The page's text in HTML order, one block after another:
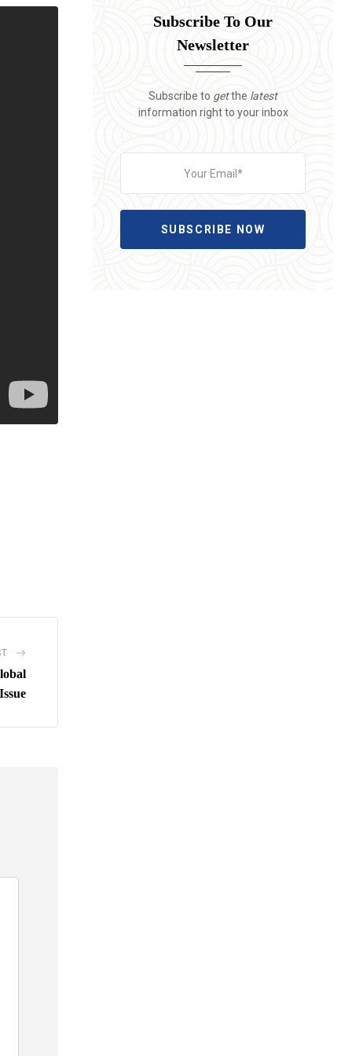
Subscribe To Our
Newsletter
Subscribe to getthe latest
information right to your inbox
SUBSCRIBE NOW